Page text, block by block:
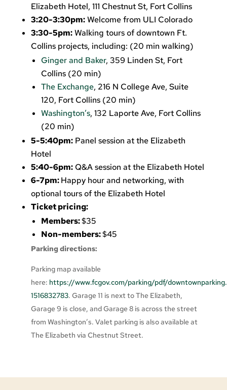
Elizabeth Hotel, 111 Chestnut St, Fort Collins
3:20-3:30pm:Welcome from ULI Colorado
3:30-5pm:Walking tours of downtown Ft.
Collins projects, including: (20 min walking)
Ginger and Baker, 359 Linden St, Fort
Collins (20 min)
The Exchange, 216 N College Ave, Suite
120, Fort Collins (20 min)
Washington’s, 132 Laporte Ave, Fort Collins
(20 min)
5-5:40pm:Panel session at the Elizabeth
Hotel
5:40-6pm:Q&A session at the Elizabeth Hotel
6-7pm:Happy hour and networking, with
optional tours of the Elizabeth Hotel
Ticket pricing:
Members:$35
Non-members:$45
Parking directions:
Parking map available
here: https://www.fcgov.com/parking/pdf/
1516832783. Garage 11 is next to The Elizabeth,
Garage 9 is close, and Garage 8 is across the street
from Washington’s. Valet parking is also available at
The Elizabeth via Chestnut Street.